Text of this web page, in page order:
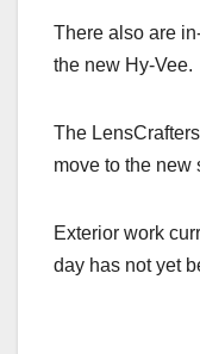
There also are
the new Hy-Vee.
The
move to the new
Exterior work
day has not yet